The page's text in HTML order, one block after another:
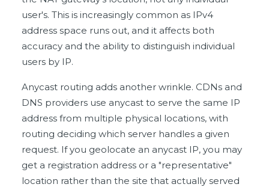
user's. This is increasingly common as IPv4
address space runs out, and it affects both
accuracy and the ability to distinguish individual
users by IP.
Anycast routing adds another wrinkle. CDNs and
DNS providers use anycast to serve the same IP
address from multiple physical locations, with
routing deciding which server handles a given
request. If you geolocate an anycast IP, you may
get a registration address or a "representative"
location rather than the site that actually served